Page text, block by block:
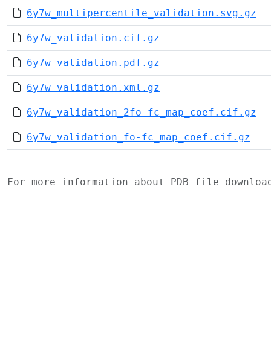
6y7w_multipercentile_validation.svg.gz
6y7w_validation.cif.gz
6y7w_validation.pdf.gz
6y7w_validation.xml.gz
6y7w_validation_2fo-fc_map_coef.cif.gz
6y7w_validation_fo-fc_map_coef.cif.gz
For more information about PDB file